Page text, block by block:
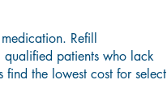
Refill
qualified patients who lack
find the lowest cost for select